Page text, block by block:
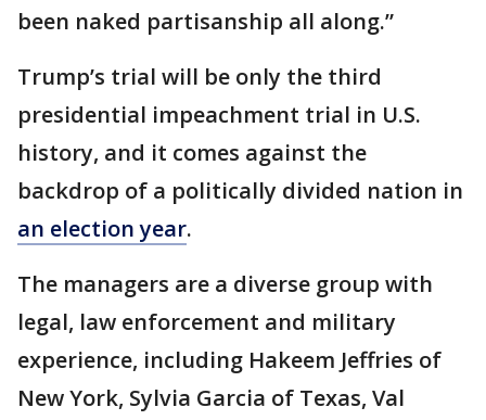
been naked partisanship all along.”
Trump’s trial will be only the third
presidential impeachment trial in U.S.
history, and it comes against the
backdrop of a politically divided nation in
an election year.
The managers are a diverse group with
legal, law enforcement and military
experience, including Hakeem Jeffries of
New York, Sylvia Garcia of Texas, Val